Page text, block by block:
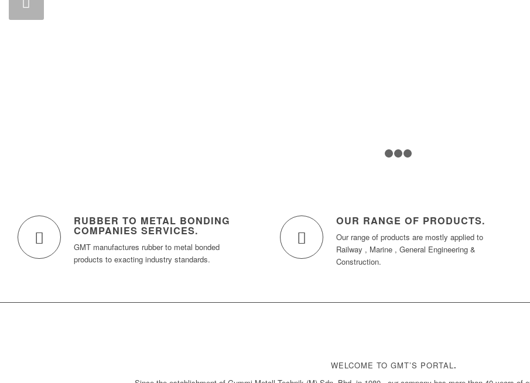
RUBBER TO METAL BONDING
COMPANIES SERVICES.
GMT manufactures rubber to metal bonded
products to exacting industry standards.
OUR RANGE OF PRODUCTS.
Our range of products are mostly applied to
Railway , Marine , General Engineering &
Construction.
WELCOME TO GMT’S PORTAL.